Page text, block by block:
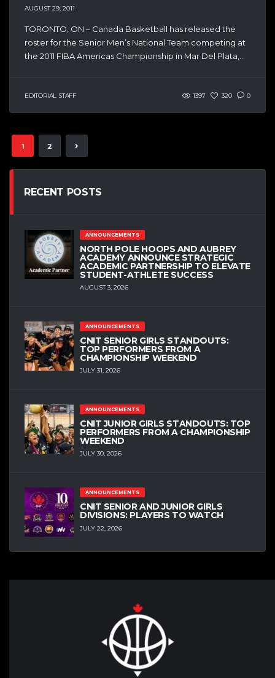
AUGUST 29, 2011
TORONTO, ON – Canada Basketball has released the
roster for the Senior Men’s National Team competing at
the 2011 FIBA Americas Championship in Mar Del Plata,...
EDITORIAL STAFF 1397 320 0
1 2
RECENT POSTS
ANNOUNCEMENTS
NORTH POLE HOOPS AND AUBREY
ACADEMY ANNOUNCE STRATEGIC
ACADEMIC PARTNERSHIP TO ELEVATE
STUDENT-ATHLETE SUCCESS
AUGUST 3, 2026
ANNOUNCEMENTS
CNIT SENIOR GIRLS STANDOUTS:
TOP PERFORMERS FROM A
CHAMPIONSHIP WEEKEND
JULY 31, 2026
ANNOUNCEMENTS
CNIT JUNIOR GIRLS STANDOUTS: TOP
PERFORMERS FROM A CHAMPIONSHIP
WEEKEND
JULY 30, 2026
ANNOUNCEMENTS
CNIT SENIOR AND JUNIOR GIRLS
DIVISIONS: PLAYERS TO WATCH
JULY 22, 2026